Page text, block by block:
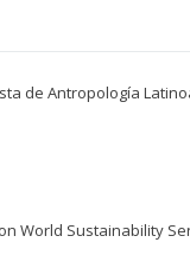
de Antropología
World Sustainability